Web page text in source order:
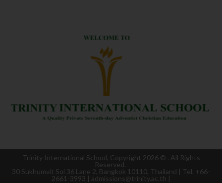
Trinity International School, Copyright 2026 © . All Rights
Reserved.
30 Sukhumvit Soi 36 Lane 2, Bangkok 10110, Thailand | Tel. +66-
2661-3993 | admissions@trinity.ac.th |